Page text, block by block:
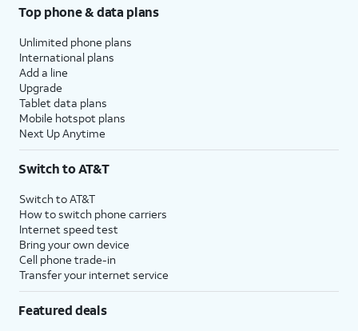
Top phone & data plans
Unlimited phone plans
International plans
Add a line
Upgrade
Tablet data plans
Mobile hotspot plans
Next Up Anytime
Switch to AT&T
Switch to AT&T
How to switch phone carriers
Internet speed test
Bring your own device
Cell phone trade-in
Transfer your internet service
Featured deals